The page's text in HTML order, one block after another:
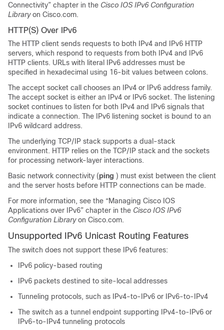
Connectivity” chapter in the Cisco IOS IPv6 Configuration
Libraryon Cisco.com.
HTTP(S) Over IPv6
The HTTP client sends requests to both IPv4 and IPv6 HTTP
servers, which respond to requests from both IPv4 and IPv6
HTTP clients. URLs with literal IPv6 addresses must be
specified in hexadecimal using 16-bit values between colons.
The accept socket call chooses an IPv4 or IPv6 address family.
The accept socket is either an IPv4 or IPv6 socket. The listening
socket continues to listen for both IPv4 and IPv6 signals that
indicate a connection. The IPv6 listening socket is bound to an
IPv6 wildcard address.
The underlying TCP/IP stack supports a dual-stack
environment. HTTP relies on the TCP/IP stack and the sockets
for processing network-layer interactions.
Basic network connectivity (ping ) must exist between the client
and the server hosts before HTTP connections can be made.
For more information, see the “Managing Cisco IOS
Applications over IPv6” chapter in the Cisco IOS IPv6
Configuration Libraryon Cisco.com.
Unsupported IPv6 Unicast Routing Features
The switch does not support these IPv6 features:
IPv6 policy-based routing
IPv6 packets destined to site-local addresses
Tunneling protocols, such as IPv4-to-IPv6 or IPv6-to-IPv4
The switch as a tunnel endpoint supporting IPv4-to-IPv6 or
IPv6-to-IPv4 tunneling protocols